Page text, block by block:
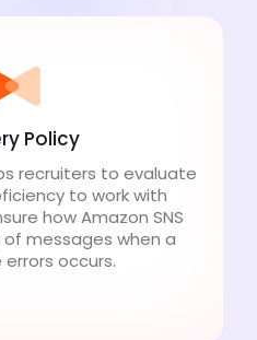
Policy
recruiters to evaluate
to work with
how Amazon SNS
messages when a
occurs.